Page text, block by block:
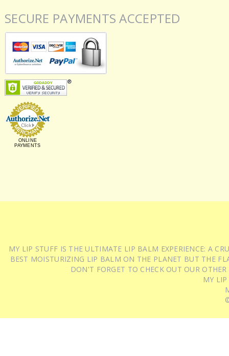
SECURE PAYMENTS ACCEPTED
ONLINE
PAYMENTS
MY LIP STUFF IS THE ULTIMATE LIP BALM EXPERIENCE: A
BEST MOISTURIZING LIP BALM ON THE PLANET BUT THE
DON'T FORGET TO CHECK OUT OUR
MY